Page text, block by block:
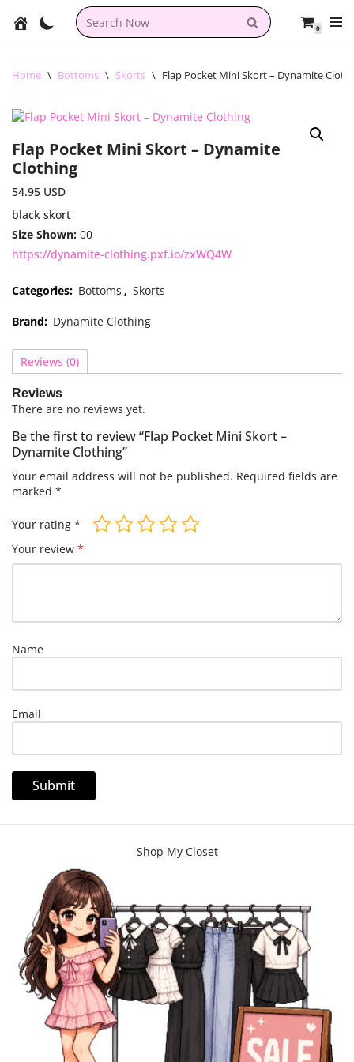
content
0
Home \ Bottoms \ Skorts \ Flap Pocket Mini Skort – Dynamite
Flap Pocket Mini Skort – Dynamite
Clothing
54.95 USD
black skort
Size Shown: 00
https://dynamite-clothing.pxf.io/zxWQ4W
Categories: Bottoms , Skorts
Brand: Dynamite Clothing
Reviews (0)
Reviews
There are no reviews yet.
Be the first to review “Flap Pocket Mini Skort –
Dynamite Clothing”
Your email address will not be published. Required fields are
marked *
Your rating *
Your review *
Name
Email
Shop My Closet